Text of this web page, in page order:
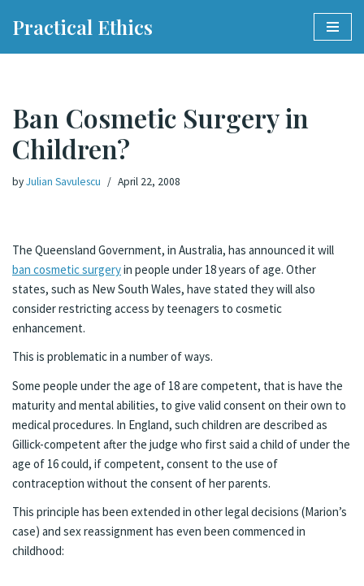
Practical Ethics
Ban Cosmetic Surgery in
Children?
byJulian Savulescu April 22, 2008
The Queensland Government, in Australia, has announced it will
ban cosmetic surgeryin people under 18 years of age. Other
states, such as New South Wales, have stated they will also
consider restricting access by teenagers to cosmetic
enhancement.
This is problematic in a number of ways.
Some people under the age of 18 are competent, that is have the
maturity and mental abilities, to give valid consent on their own to
medical procedures. In England, such children are described as
Gillick-competent after the judge who first said a child of under the
age of 16 could, if competent, consent to the use of
contraception without the consent of her parents.
This principle has been extended in other legal decisions (Marion’s
case) and sex reassignment has even been commenced in
childhood: